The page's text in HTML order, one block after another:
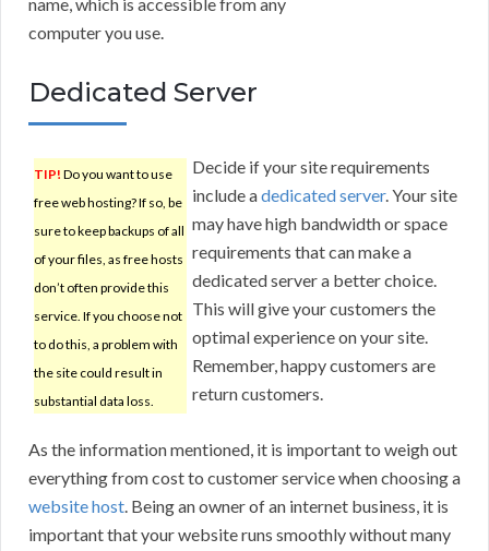
computer you use.
Dedicated Server
TIP! Do you want to use
free web hosting? If so, be
sure to keep backups of all
of your files, as free hosts
don’t often provide this
service. If you choose not
to do this, a problem with
the site could result in
substantial data loss.
Decide if your site requirements
include adedicated server. Your site
may have high bandwidth or space
requirements that can make a
dedicated server a better choice.
This will give your customers the
optimal experience on your site.
Remember, happy customers are
return customers.
As the information mentioned, it is important to weigh out
everything from cost to customer service when choosing a
website host. Being an owner of an internet business, it is
important that your website runs smoothly without many